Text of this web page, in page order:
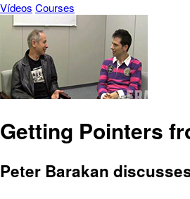
Vídeos Courses
Getting Pointers
Peter Barakan